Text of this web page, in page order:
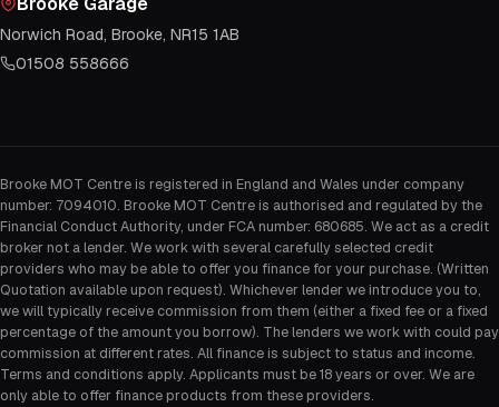
Norwich Road, Brooke, NR15 1AB
01508 558666
Brooke MOT Centre is registered in England and Wales under company
number: 7094010. Brooke MOT Centre is authorised and regulated by the
Financial Conduct Authority, under FCA number: 680685. We act as a credit
broker not a lender. We work with several carefully selected credit
providers who may be able to offer you finance for your purchase. (Written
Quotation available upon request). Whichever lender we introduce you to,
we will typically receive commission from them (either a fixed fee or a fixed
percentage of the amount you borrow). The lenders we work with could pay
commission at different rates. All finance is subject to status and income.
Terms and conditions apply. Applicants must be 18 years or over. We are
only able to offer finance products from these providers.